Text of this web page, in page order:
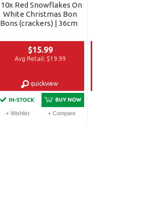
10x Red Snowflakes On
White Christmas Bon
Bons (crackers) | 36cm
$15.99
Avg Retail: $19.99
quickview
Wishlist Compare